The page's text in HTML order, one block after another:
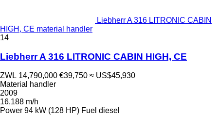
Liebherr A 316 LITRONIC CABIN
HIGH, CE material handler
14
Liebherr A 316 LITRONIC CABIN HIGH, CE
ZWL 14,790,000 €39,750 ≈ US$45,930
Material handler
2009
16,188 m/h
Power 94 kW (128 HP) Fuel diesel